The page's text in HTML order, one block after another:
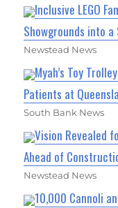
Inclusive LEGO
Showgrounds into
Newstead News
Myah’s Toy
Patients at
South Bank News
Vision Revealed
Ahead of
Newstead News
10,000 Cannoli